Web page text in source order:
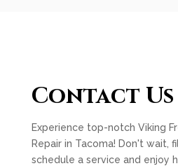
Contact Us
Experience top-notch Viking
Repair in Tacoma! Don't wait,
schedule a service and enjoy